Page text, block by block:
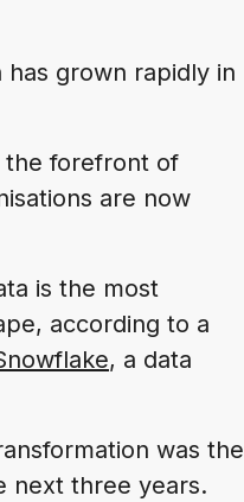
grown rapidly in
the forefront of
are now
is the most
according to a
, a data
was the
next three years.